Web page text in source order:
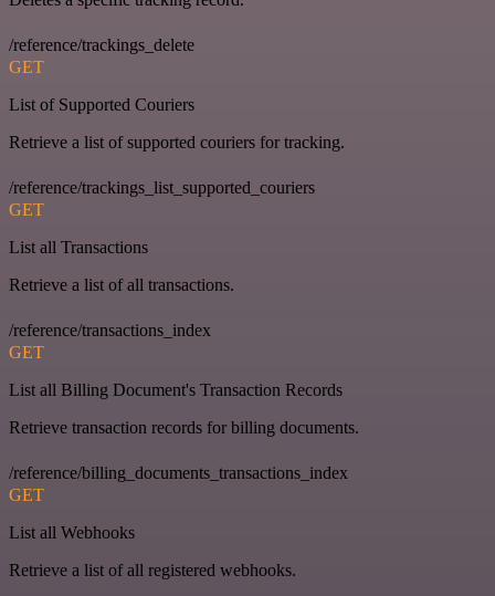
/reference/trackings_delete
GET
List of Supported Couriers
Retrieve a list of supported couriers for tracking.
/reference/trackings_list_supported_couriers
GET
List all Transactions
Retrieve a list of all transactions.
/reference/transactions_index
GET
List all Billing Document's Transaction Records
Retrieve transaction records for billing documents.
/reference/billing_documents_transactions_index
GET
List all Webhooks
Retrieve a list of all registered webhooks.